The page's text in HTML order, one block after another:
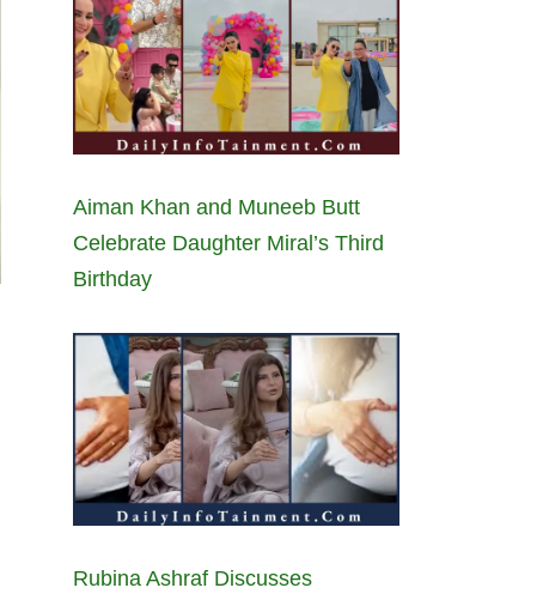
Aiman Khan and Muneeb Butt
Celebrate Daughter Miral’s Third
Birthday
Rubina Ashraf Discusses